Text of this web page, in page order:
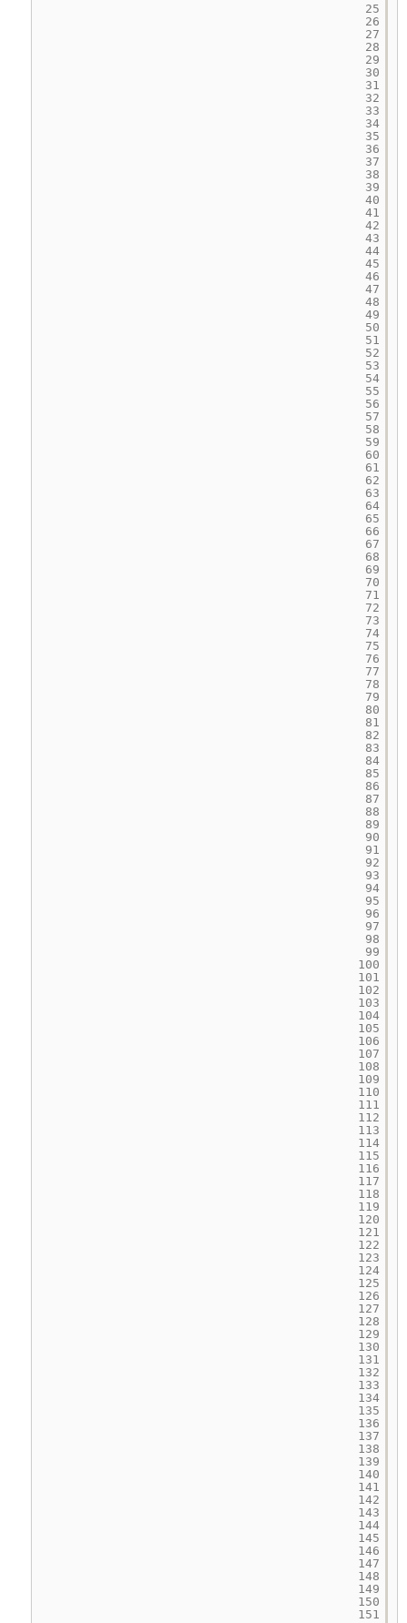
25
26
27
28
29
30
31
32
33
34
35
36
37
38
39
40
41
42
43
44
45
46
47
48
49
50
51
52
53
54
55
56
57
58
59
60
61
62
63
64
65
66
67
68
69
70
71
72
73
74
75
76
77
78
79
80
81
82
83
84
85
86
87
88
89
90
91
92
93
94
95
96
97
98
99
100
101
102
103
104
105
106
107
108
109
110
111
112
113
114
115
116
117
118
119
120
121
122
123
124
125
126
127
128
129
130
131
132
133
134
135
136
137
138
139
140
141
142
143
144
145
146
147
148
149
150
151